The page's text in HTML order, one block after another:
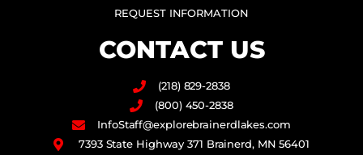
REQUEST INFORMATION
CONTACT US
(218) 829-2838
(800) 450-2838
InfoStaff@explorebrainerdlakes.com
7393 State Highway 371 Brainerd, MN 56401